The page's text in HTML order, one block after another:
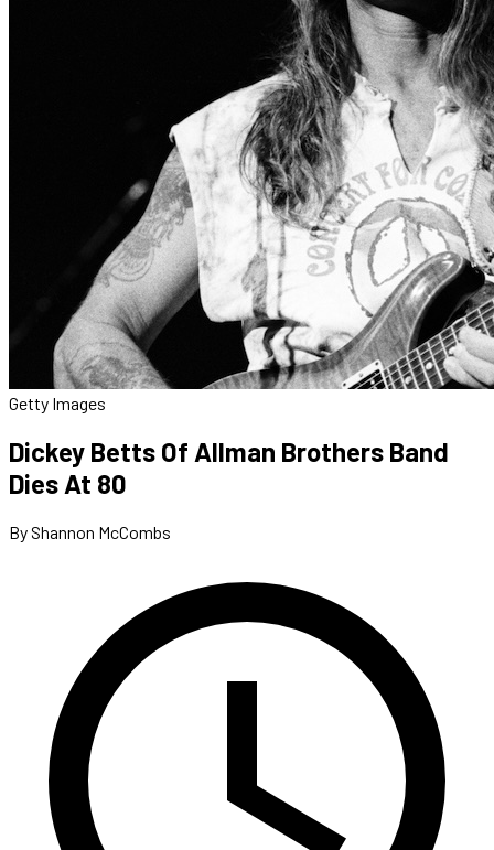
Getty Images
Dickey Betts Of Allman Brothers Band
Dies At 80
By Shannon McCombs